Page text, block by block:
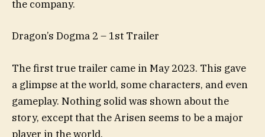
the company.
Dragon’s Dogma 2 – 1st Trailer
The first true trailer came in May 2023. This gave
a glimpse at the world, some characters, and even
gameplay. Nothing solid was shown about the
story, except that the Arisen seems to be a major
player in the world.